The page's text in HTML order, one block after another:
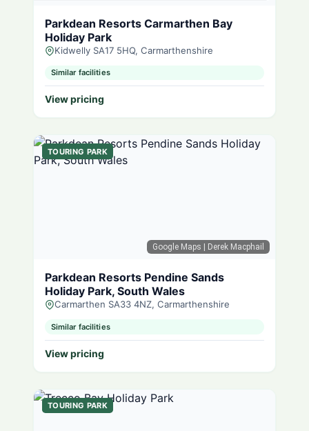
Parkdean Resorts Carmarthen Bay
Holiday Park
Kidwelly SA17 5HQ, Carmarthenshire
Similar facilities
View pricing
Google Maps | Derek Macphail
TOURING PARK
Parkdean Resorts Pendine Sands
Holiday Park, South Wales
Carmarthen SA33 4NZ, Carmarthenshire
Similar facilities
View pricing
TOURING PARK